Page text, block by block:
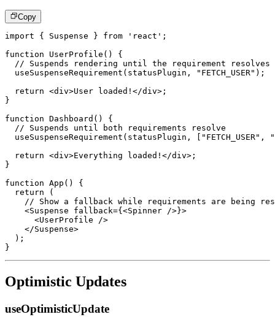
Copy
import { Suspense } from 'react' ;
function
UserProfile ( )
{
// Suspends rendering until the requirement resolves
useSuspenseRequirement ( statusPlugin , "FETCH_USER" ) ;
return <div>User loaded! </div> ;
}
function Dashboard ( )
{
// Suspends until both requirements resolve
useSuspenseRequirement ( statusPlugin , "FETCH_USER" ,
return <div>Everything loaded! </div> ;
}
function App ( )
{
return
(
// Show a fallback while requirements are being
<Suspense fallback={ <Spinner /> }>
<UserProfile
/>
</Suspense>
) ;
}
Optimistic Updates
useOptimisticUpdate